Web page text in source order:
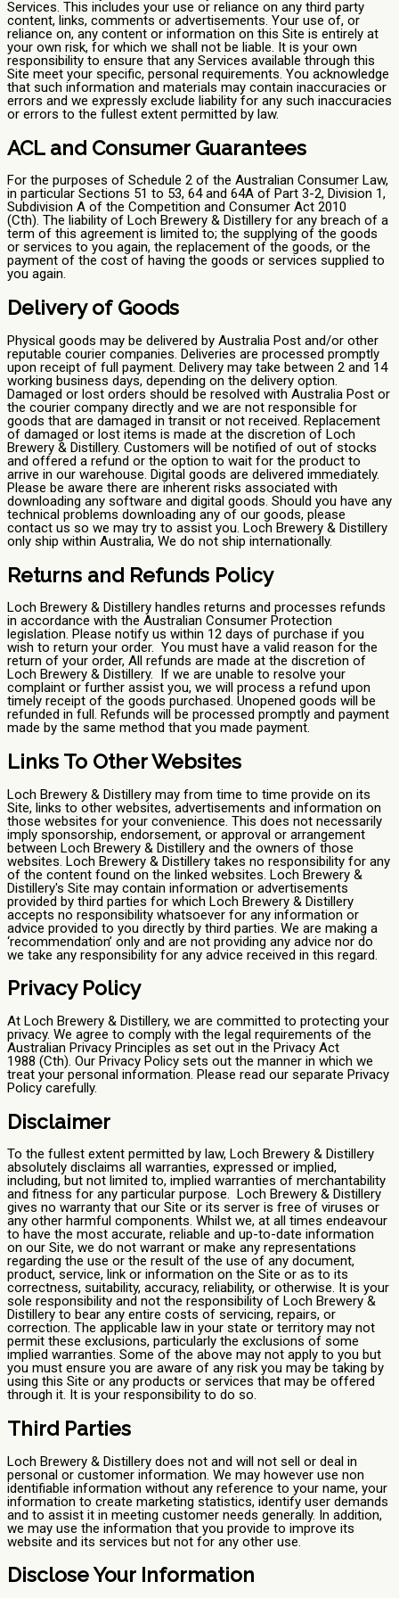
Services. This includes your use or reliance on any third party
content, links, comments or advertisements. Your use of, or
reliance on, any content or information on this Site is entirely at
your own risk, for which we shall not be liable. It is your own
responsibility to ensure that any Services available through this
Site meet your specific, personal requirements. You acknowledge
that such information and materials may contain inaccuracies or
errors and we expressly exclude liability for any such inaccuracies
or errors to the fullest extent permitted by law.
ACL and Consumer Guarantees
For the purposes of Schedule 2 of the Australian Consumer Law,
in particular Sections 51 to 53, 64 and 64A of Part 3-2, Division 1,
Subdivision A of the Competition and Consumer Act 2010
(Cth). The liability of Loch Brewery & Distillery for any breach of a
term of this agreement is limited to; the supplying of the goods
or services to you again, the replacement of the goods, or the
payment of the cost of having the goods or services supplied to
you again.
Delivery of Goods
Physical goods may be delivered by Australia Post and/or other
reputable courier companies. Deliveries are processed promptly
upon receipt of full payment. Delivery may take between 2 and 14
working business days, depending on the delivery option.
Damaged or lost orders should be resolved with Australia Post or
the courier company directly and we are not responsible for
goods that are damaged in transit or not received. Replacement
of damaged or lost items is made at the discretion of Loch
Brewery & Distillery. Customers will be notified of out of stocks
and offered a refund or the option to wait for the product to
arrive in our warehouse. Digital goods are delivered immediately.
Please be aware there are inherent risks associated with
downloading any software and digital goods. Should you have any
technical problems downloading any of our goods, please
contact us so we may try to assist you. Loch Brewery & Distillery
only ship within Australia, We do not ship internationally.
Returns and Refunds Policy
Loch Brewery & Distillery handles returns and processes refunds
in accordance with the Australian Consumer Protection
legislation. Please notify us within 12 days of purchase if you
wish to return your order. You must have a valid reason for the
return of your order, All refunds are made at the discretion of
Loch Brewery & Distillery. If we are unable to resolve your
complaint or further assist you, we will process a refund upon
timely receipt of the goods purchased. Unopened goods will be
refunded in full. Refunds will be processed promptly and payment
made by the same method that you made payment.
Links To Other Websites
Loch Brewery & Distillery may from time to time provide on its
Site, links to other websites, advertisements and information on
those websites for your convenience. This does not necessarily
imply sponsorship, endorsement, or approval or arrangement
between Loch Brewery & Distillery and the owners of those
websites. Loch Brewery & Distillery takes no responsibility for any
of the content found on the linked websites. Loch Brewery &
Distillery's Site may contain information or advertisements
provided by third parties for which Loch Brewery & Distillery
accepts no responsibility whatsoever for any information or
advice provided to you directly by third parties. We are making a
‘recommendation’ only and are not providing any advice nor do
we take any responsibility for any advice received in this regard.
Privacy Policy
At Loch Brewery & Distillery, we are committed to protecting your
privacy. We agree to comply with the legal requirements of the
Australian Privacy Principles as set out in the Privacy Act
1988 (Cth). Our Privacy Policy sets out the manner in which we
treat your personal information. Please read our separate Privacy
Policy carefully.
Disclaimer
To the fullest extent permitted by law, Loch Brewery & Distillery
absolutely disclaims all warranties, expressed or implied,
including, but not limited to, implied warranties of merchantability
and fitness for any particular purpose. Loch Brewery & Distillery
gives no warranty that our Site or its server is free of viruses or
any other harmful components. Whilst we, at all times endeavour
to have the most accurate, reliable and up-to-date information
on our Site, we do not warrant or make any representations
regarding the use or the result of the use of any document,
product, service, link or information on the Site or as to its
correctness, suitability, accuracy, reliability, or otherwise. It is your
sole responsibility and not the responsibility of Loch Brewery &
Distillery to bear any entire costs of servicing, repairs, or
correction. The applicable law in your state or territory may not
permit these exclusions, particularly the exclusions of some
implied warranties. Some of the above may not apply to you but
you must ensure you are aware of any risk you may be taking by
using this Site or any products or services that may be offered
through it. It is your responsibility to do so.
Third Parties
Loch Brewery & Distillery does not and will not sell or deal in
personal or customer information. We may however use non
identifiable information without any reference to your name, your
information to create marketing statistics, identify user demands
and to assist it in meeting customer needs generally. In addition,
we may use the information that you provide to improve its
website and its services but not for any other use.
Disclose Your Information